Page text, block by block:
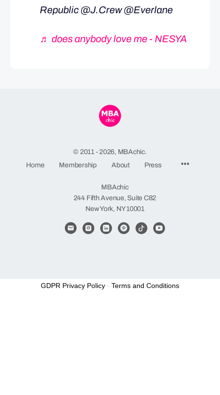
Republic @J.Crew @Everlane
♬ does anybody love me - NESYA
© 2011 - 2026, MBAchic.
Home
Membership About Press
MBAchic
244 Fifth Avenue, Suite C82
New York, NY 10001
GDPR Privacy Policy - Terms and Conditions